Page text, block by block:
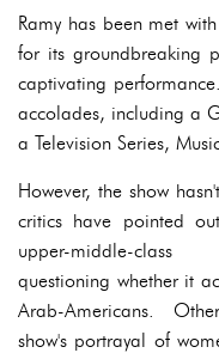
Ramy has been met
for its groundbreaking
captivating
accolades, including a
a Television Series,
However, the show
critics have pointed
upper-middle-class
questioning whether it
Arab-Americans.
show's portrayal of